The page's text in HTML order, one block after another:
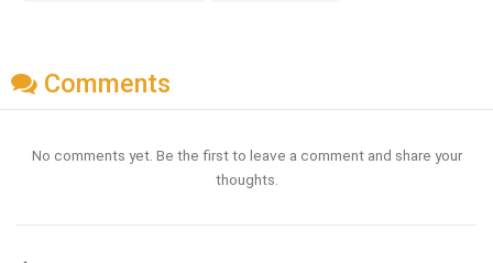
Comments
No comments yet. Be the first to leave a comment and share your
thoughts.